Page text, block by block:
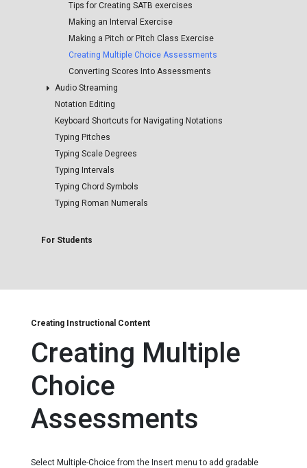
Managing Media Collections
Tips for Creating SATB exercises
Making an Interval Exercise
Making a Pitch or Pitch Class Exercise
Creating Multiple Choice Assessments
Converting Scores Into Assessments
Audio Streaming
Inserting Media into Harmonia Documents
Configuring Streaming Audio for Student Use
Notation Editing
Keyboard Shortcuts for Navigating Notations
Typing Pitches
Typing Scale Degrees
Typing Intervals
Typing Chord Symbols
Typing Roman Numerals
For Students
Downloading Assignments
Keyboard Shortcuts for Navigating Notations
Typing Scale Degrees
Typing Chord Symbols
Creating Instructional Content
Creating Multiple
Choice
Assessments
Select Multiple-Choice from the Insert menu to add gradable